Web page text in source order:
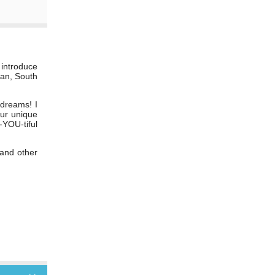
South
I
unique
tiful
other